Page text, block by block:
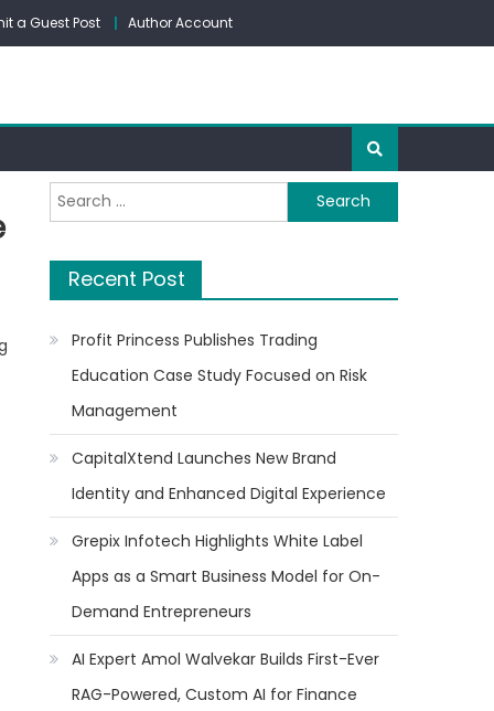
a Guest Post Author Account
Search
for:
Recent Post
Profit Princess Publishes Trading
Education Case Study Focused on Risk
Management
CapitalXtend Launches New Brand
Identity and Enhanced Digital Experience
Grepix Infotech Highlights White Label
Apps as a Smart Business Model for On-
Demand Entrepreneurs
AI Expert Amol Walvekar Builds First-Ever
RAG-Powered, Custom AI for Finance